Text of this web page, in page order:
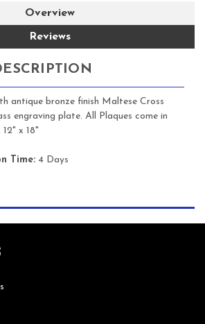
Overview
Reviews
antique bronze finish Maltese Cross
engraving plate. All Plaques come in
x 18"
Time: 4 Days